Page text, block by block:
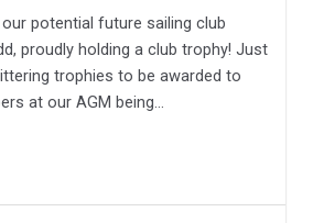
potential future sailing club
proudly holding a club trophy! Just
trophies to be awarded to
at our AGM being...